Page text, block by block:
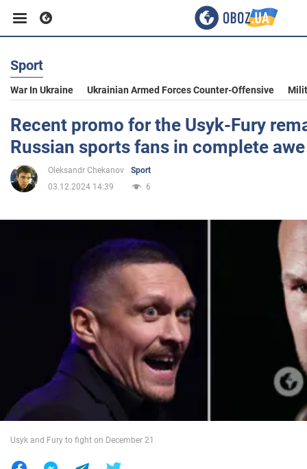
Business
Sport
Entertainment
War in Ukraine
World
Sport
War In Ukraine Ukrainian Armed Forces Counter-Offensive
Recent promo for the Usyk-Fury
Russian sports fans in complete awe
Oleksandr Chekanov
Sport
03.12.2024 14:39
6
Usyk and Fury to fight on December 21